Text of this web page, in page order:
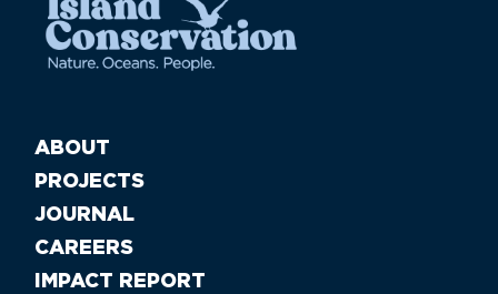
ABOUT
PROJECTS
JOURNAL
CAREERS
IMPACT REPORT